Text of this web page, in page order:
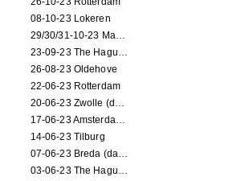
08-10-23 Lokeren
29/30/31-10-23 Maastricht (dance performance)
23-09-23 The Hague (dance performance)
26-08-23 Oldehove
22-06-23 Rotterdam
20-06-23 Zwolle (dance performance)
17-06-23 Amsterdam (dance performance)
14-06-23 Tilburg
07-06-23 Breda (dance performance)
03-06-23 The Hague (dance performance)